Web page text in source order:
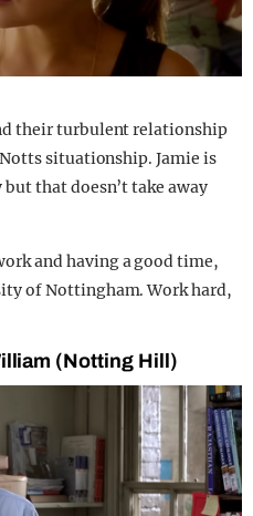
their turbulent relationship
situationship. Jamie is
that doesn’t take away
and having a good time,
of Nottingham. Work hard,
(Notting Hill)